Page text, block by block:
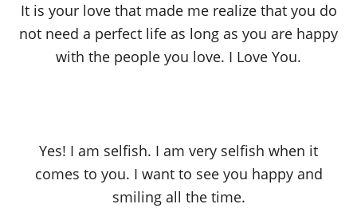
It is your love that made me realize that you do
not need a perfect life as long as you are happy
with the people you love. I Love You.
Yes! I am selfish. I am very selfish when it
comes to you. I want to see you happy and
smiling all the time.